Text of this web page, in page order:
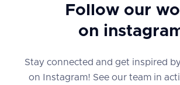
Follow our
on
Stay connected and get inspired
on Instagram! See our team in